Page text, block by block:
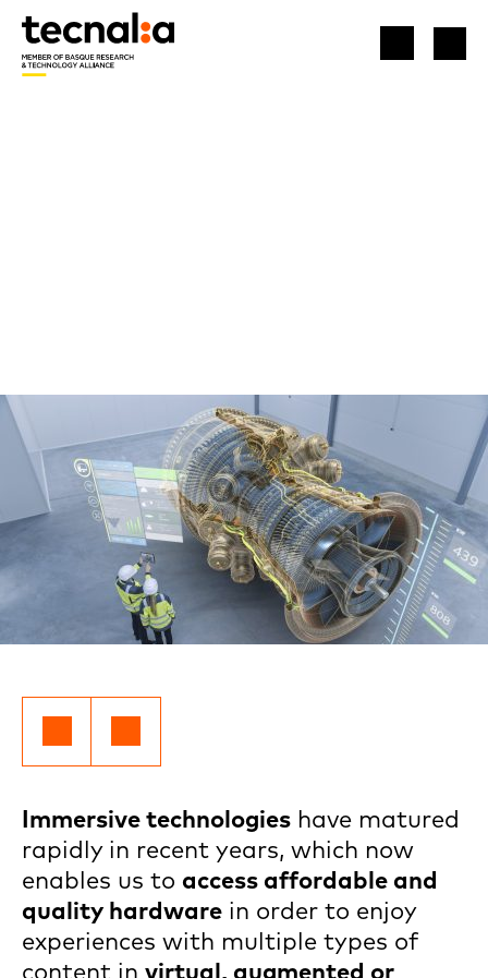
Immersive technologies have matured
rapidly in recent years, which now
enables us toaccess affordable and
quality hardware in order to enjoy
experiences with multiple types of